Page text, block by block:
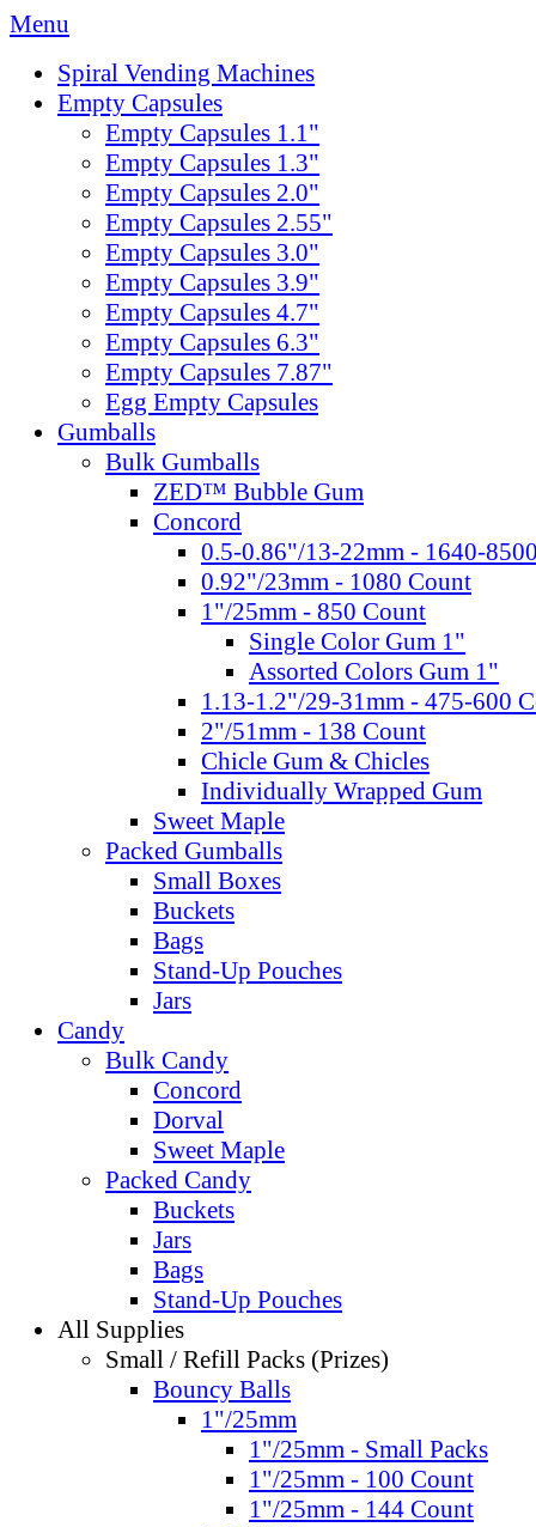
Menu
Spiral Vending Machines
Empty Capsules
Empty Capsules 1.1"
Empty Capsules 1.3"
Empty Capsules 2.0"
Empty Capsules 2.55"
Empty Capsules 3.0"
Empty Capsules 3.9"
Empty Capsules 4.7"
Empty Capsules 6.3"
Empty Capsules 7.87"
Egg Empty Capsules
Gumballs
Bulk Gumballs
ZED™ Bubble Gum
Concord
0.5-0.86"/13-22mm - 1640-
0.92"/23mm - 1080 Count
1"/25mm - 850 Count
Single Color Gum 1"
Assorted Colors Gum 1"
1.13-1.2"/29-31mm - 475-600
2"/51mm - 138 Count
Chicle Gum & Chicles
Individually Wrapped Gum
Sweet Maple
Packed Gumballs
Small Boxes
Buckets
Bags
Stand-Up Pouches
Jars
Candy
Bulk Candy
Concord
Dorval
Sweet Maple
Packed Candy
Buckets
Jars
Bags
Stand-Up Pouches
All Supplies
Small / Refill Packs (Prizes)
Bouncy Balls
1"/25mm
1"/25mm - Small Packs
1"/25mm - 100 Count
1"/25mm - 144 Count